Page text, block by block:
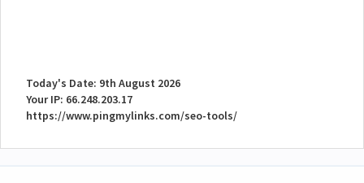
Today's Date: 9th August 2026
Your IP: 66.248.203.17
https://www.pingmylinks.com/seo-tools/